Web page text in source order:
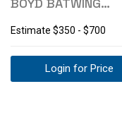
BOYD BATWING
Estimate $350 - $700
Login for Price